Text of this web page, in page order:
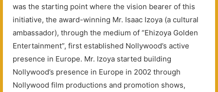
was the starting point where the vision bearer of this
initiative, the award-winning Mr. Isaac Izoya (a cultural
ambassador), through the medium of “Ehizoya Golden
Entertainment”, first established Nollywood’s active
presence in Europe. Mr. Izoya started building
Nollywood’s presence in Europe in 2002 through
Nollywood film productions and promotion shows,